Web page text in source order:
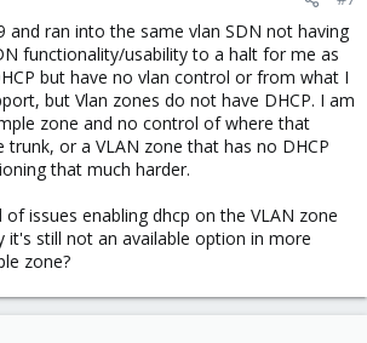
and ran into the same vlan SDN not having
functionality/usability to a halt for me as
but have no vlan control or from what I
but Vlan zones do not have DHCP. I am
zone and no control of where that
or a VLAN zone that has no DHCP
that much harder.
issues enabling dhcp on the VLAN zone
it's still not an available option in more
zone?